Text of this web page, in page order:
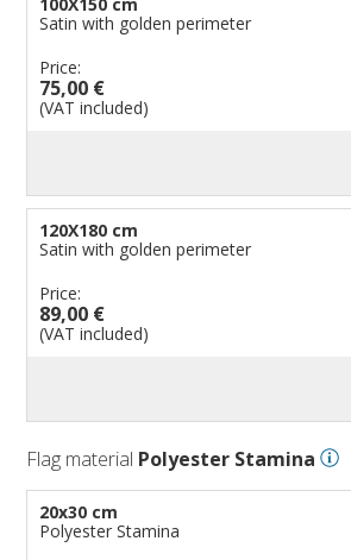
Satin with golden perimeter
Price:
75,00 €
(VAT included)
120X180 cm
Satin with golden perimeter
Price:
89,00 €
(VAT included)
Flag material Polyester Stamina
20x30 cm
Polyester Stamina